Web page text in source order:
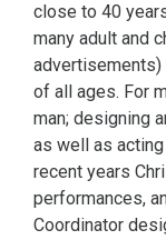
close to 40
many adult and
advertisements)
of all ages. For
man; designing
as well as acting
recent years
performances,
Coordinator